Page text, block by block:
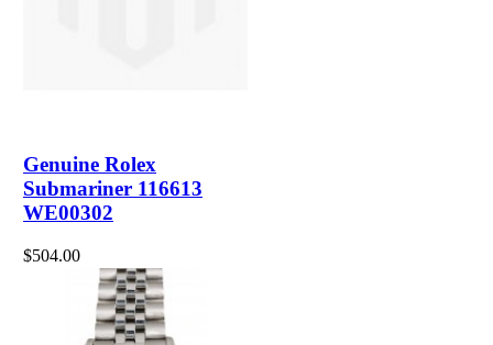
Genuine Rolex
Submariner 116613
WE00302
$504.00